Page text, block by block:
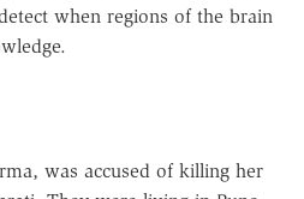
when regions of the brain
was accused of killing her